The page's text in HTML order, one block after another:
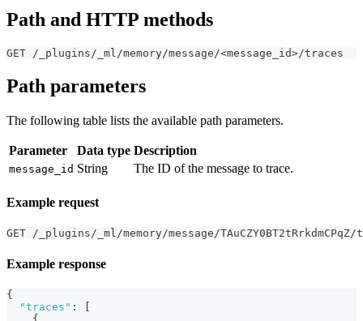
Path and HTTP methods
GET /_plugins/_ml/memory/message/<message_id>/traces
Path parameters
The following table lists the available path parameters.
Parameter Data type Description
message_id String The ID of the message to trace.
Example request
GET /_plugins/_ml/memory/message/
Example response
{
"traces" :